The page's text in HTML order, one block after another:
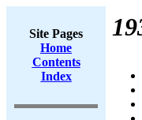
Site Pages
Home
Contents
Index